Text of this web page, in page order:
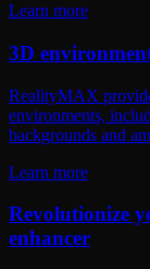
Learn more
3D
RealityMAX
environments,
backgrounds and
Learn more
Revolutionize
enhancer